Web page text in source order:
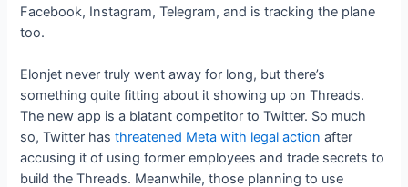
Facebook, Instagram, Telegram,and is tracking the plane
too.
Elonjet never truly went away for long, but there’s
something quite fitting about it showing up on Threads.
The new app is a blatant competitor to Twitter. So much
so, Twitter hasthreatened Meta with legal action after
accusing it of using former employees and trade secrets to
build the Threads. Meanwhile, those planning to use